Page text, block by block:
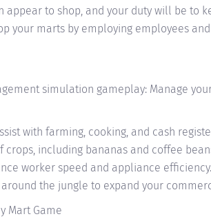
appear to shop, and your duty will be to
your marts by employing employees
simulation gameplay: Manage
with farming, cooking, and cash
crops, including bananas and coffee
worker speed and appliance efficiency.
the jungle to expand your
Mart Game